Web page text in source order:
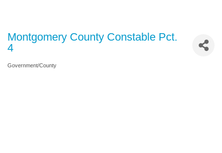
Montgomery County Constable Pct.
4
Categories
Government/County